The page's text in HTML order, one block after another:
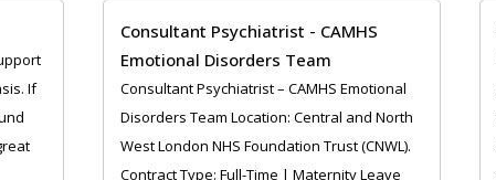
If
Consultant Psychiatrist - CAMHS
Emotional Disorders Team
Consultant Psychiatrist – CAMHS Emotional
Disorders Team Location: Central and North
West London NHS Foundation Trust (CNWL).
Contract Type: Full-Time | Maternity Leave